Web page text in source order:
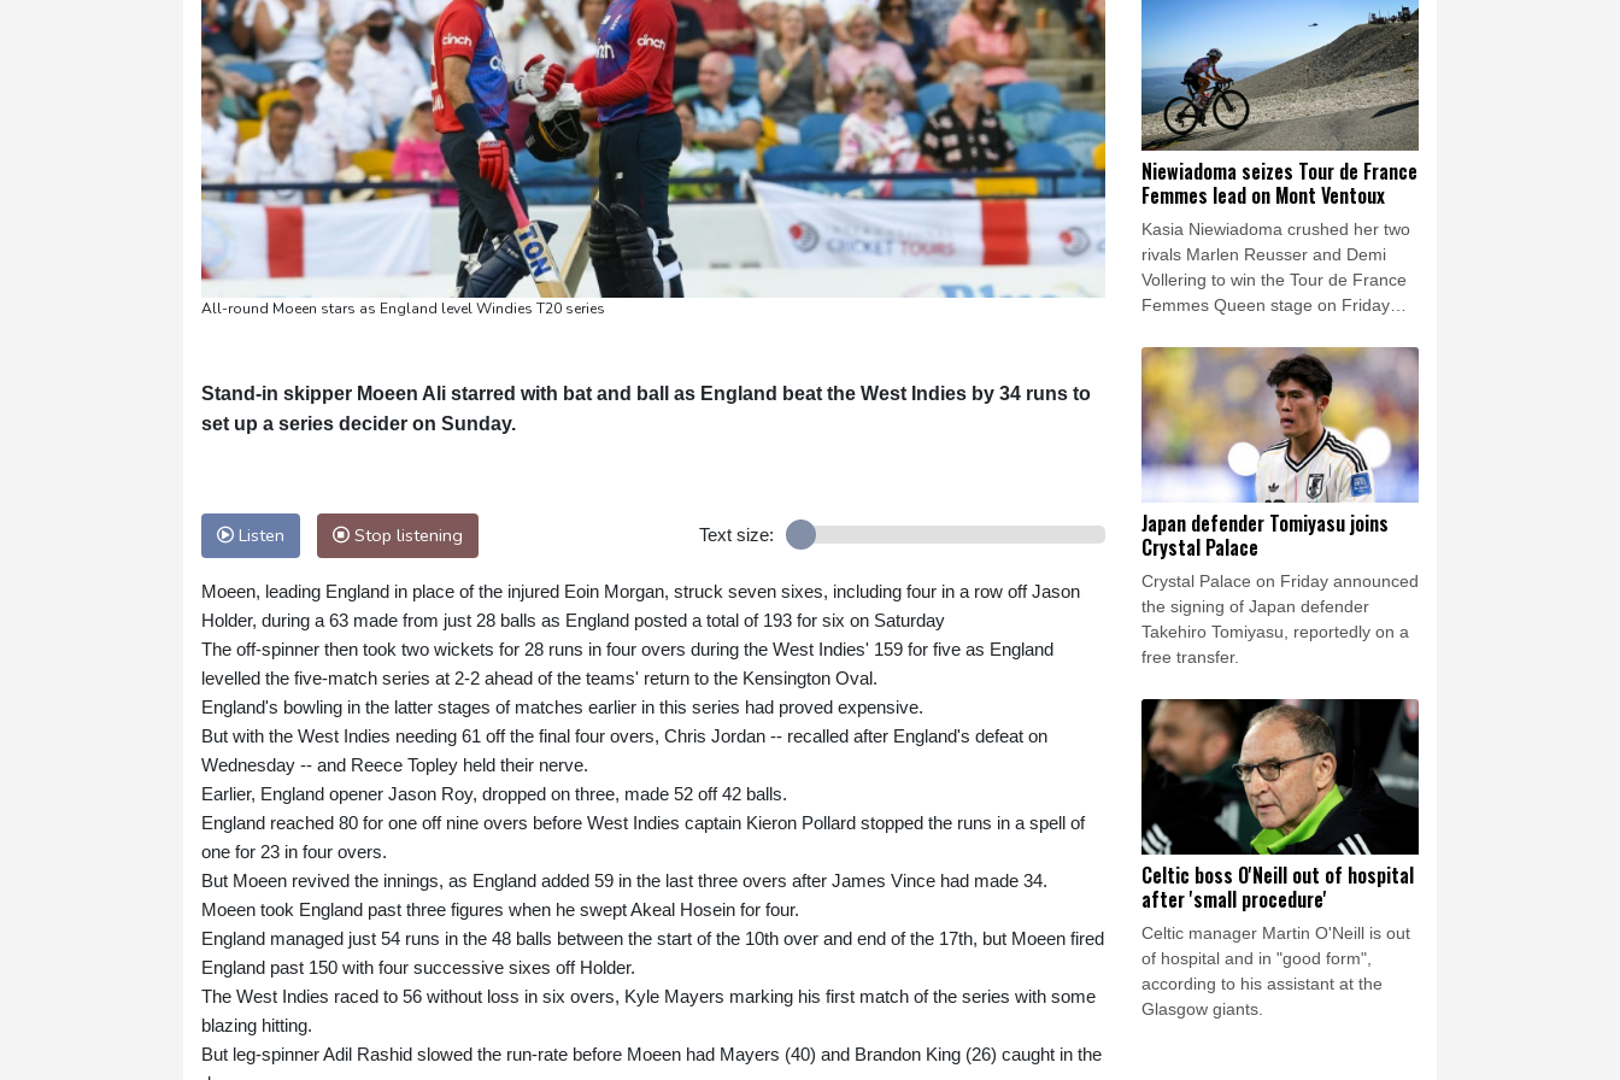
All-round Moeen stars as England level Windies T20 series
Stand-in skipper Moeen Ali starred with bat and ball as England beat the West Indies by 34 runs to
set up a series decider on Sunday.
Listen Stop listening Text size:
Moeen, leading England in place of the injured Eoin Morgan, struck seven sixes, including four in a row off Jason
Holder, during a 63 made from just 28 balls as England posted a total of 193 for six on Saturday
The off-spinner then took two wickets for 28 runs in four overs during the West Indies' 159 for five as England
levelled the five-match series at 2-2 ahead of the teams' return to the Kensington Oval.
England's bowling in the latter stages of matches earlier in this series had proved expensive.
But with the West Indies needing 61 off the final four overs, Chris Jordan -- recalled after England's defeat on
Wednesday -- and Reece Topley held their nerve.
Earlier, England opener Jason Roy, dropped on three, made 52 off 42 balls.
England reached 80 for one off nine overs before West Indies captain Kieron Pollard stopped the runs in a spell of
one for 23 in four overs.
But Moeen revived the innings, as England added 59 in the last three overs after James Vince had made 34.
Moeen took England past three figures when he swept Akeal Hosein for four.
England managed just 54 runs in the 48 balls between the start of the 10th over and end of the 17th, but Moeen fired
England past 150 with four successive sixes off Holder.
The West Indies raced to 56 without loss in six overs, Kyle Mayers marking his first match of the series with some
blazing hitting.
But leg-spinner Adil Rashid slowed the run-rate before Moeen had Mayers (40) and Brandon King (26) caught in the
world.
Niewiadoma seizes Tour de France
Femmes lead on Mont Ventoux
Kasia Niewiadoma crushed her two
rivals Marlen Reusser and Demi
Vollering to win the Tour de France
Femmes Queen stage on Friday
Japan defender Tomiyasu joins
Crystal Palace
Crystal Palace on Friday announced
the signing of Japan defender
Takehiro Tomiyasu, reportedly on a
free transfer.
Celtic boss O'Neill out of hospital
after 'small procedure'
Celtic manager Martin O'Neill is out
of hospital and in "good form",
according to his assistant at the
Glasgow giants.